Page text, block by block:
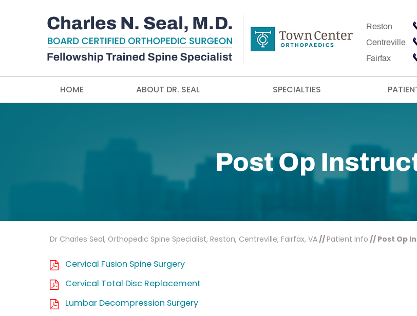
Reston
Centreville
Fairfax
HOME ABOUT DR. SEAL SPECIALTIES
Post Op
Dr Charles Seal, Orthopedic Spine Specialist, Reston, Centreville, Fairfax, VA//Patient Info // Post Op
Cervical Fusion Spine Surgery
Cervical Total Disc Replacement
Lumbar Decompression Surgery